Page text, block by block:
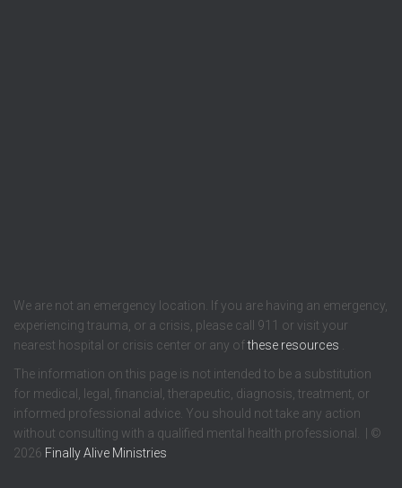
We are not an emergency location. If you are having an emergency,
experiencing trauma, or a crisis, please call 911 or visit your
nearest hospital or crisis center or any ofthese resources
The information on this page is not intended to be a substitution
for medical, legal, financial, therapeutic, diagnosis, treatment, or
informed professional advice. You should not take any action
without consulting with a qualified mental health professional. | ©
2026 Finally Alive Ministries